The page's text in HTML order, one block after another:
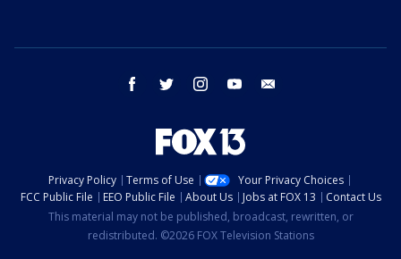
facebook twitter instagram youtube
Privacy Policy Terms of Use
Your Privacy Choices
FCC Public File
EEO Public File About Us Jobs at FOX 13
Contact Us
This material may not be published, broadcast, rewritten, or
redistributed. ©2026 FOX Television Stations